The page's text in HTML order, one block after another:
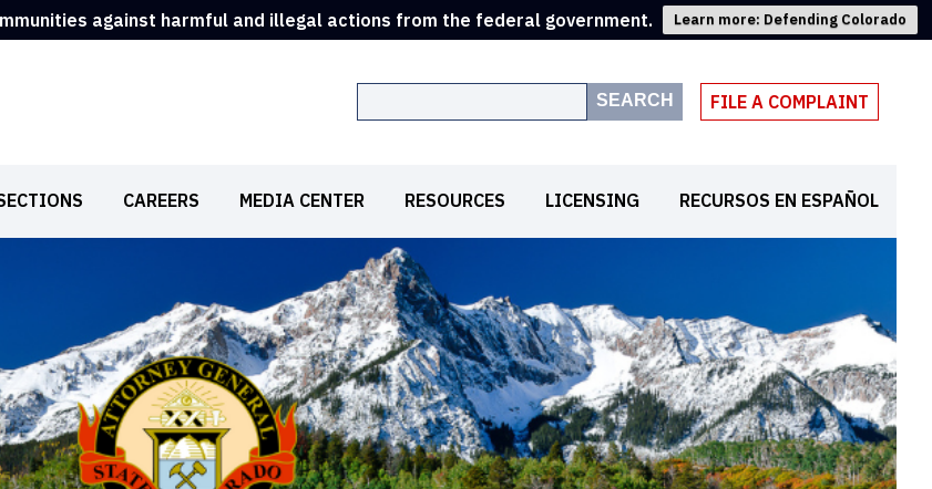
against harmful and illegal actions from the federal government. Learn more: Defending Colorado
SEARCH FILE A COMPLAINT
CAREERS MEDIA CENTER RESOURCES LICENSING RECURSOS EN ESPAÑOL